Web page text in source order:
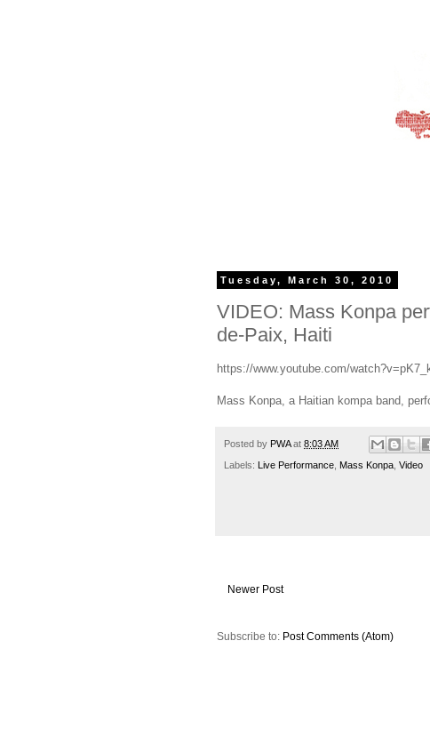
Tuesday, March 30, 2010
VIDEO: Mass Konpa
de-Paix, Haiti
https://www.youtube.com/
Mass Konpa, a Haitian kompa band,
Posted by PWA at 8:03 AM
Labels: Live Performance Mass Konpa Video
Newer Post
Subscribe to: Post Comments (Atom)